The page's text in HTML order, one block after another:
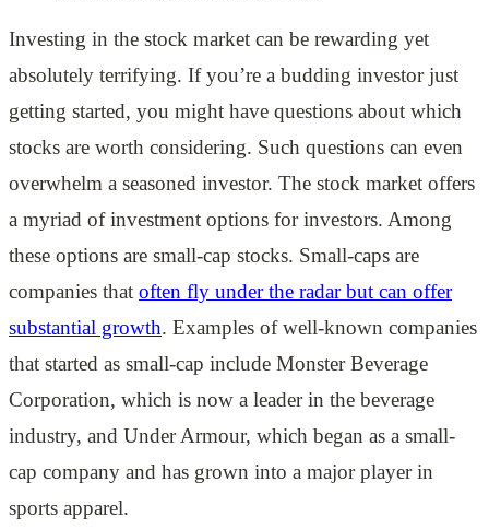
Investing in the stock market can be rewarding yet
absolutely terrifying. If you’re a budding investor just
getting started, you might have questions about which
stocks are worth considering. Such questions can even
overwhelm a seasoned investor. The stock market offers
a myriad of investment options for investors. Among
these options are small-cap stocks. Small-caps are
companies that often fly under the radar but can offer
substantial growth. Examples of well-known companies
that started as small-cap include Monster Beverage
Corporation, which is now a leader in the beverage
industry, and Under Armour, which began as a small-
cap company and has grown into a major player in
sports apparel.